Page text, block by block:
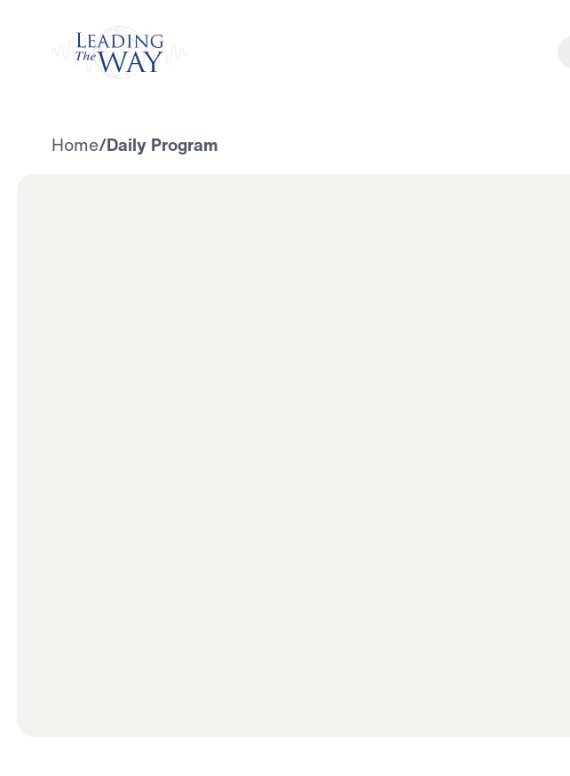
Home/Daily Program